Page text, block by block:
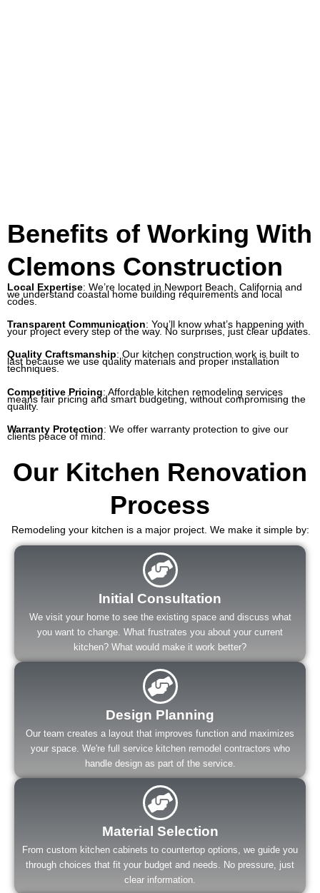
Benefits of Working With
Clemons Construction
Local Expertise: We’re located in Newport Beach, California and
we understand coastal home building requirements and local
codes.
Transparent Communication: You’ll know what’s happening with
your project every step of the way. No surprises, just clear updates.
Quality Craftsmanship: Our kitchen construction work is built to
last because we use quality materials and proper installation
techniques.
Competitive Pricing: Affordable kitchen remodeling services
means fair pricing and smart budgeting, without compromising the
quality.
Warranty Protection: We offer warranty protection to give our
clients peace of mind.
Our Kitchen Renovation
Process
Remodeling your kitchen is a major project. We make it simple by:
Initial Consultation
We visit your home to see the existing space and discuss what
you want to change. What frustrates you about your current
kitchen? What would make it work better?
Design Planning
Our team creates a layout that improves function and maximizes
your space. We're full service kitchen remodel contractors who
handle design as part of the service.
Material Selection
From custom kitchen cabinets to countertop options, we guide you
through choices that fit your budget and needs. No pressure, just
clear information.